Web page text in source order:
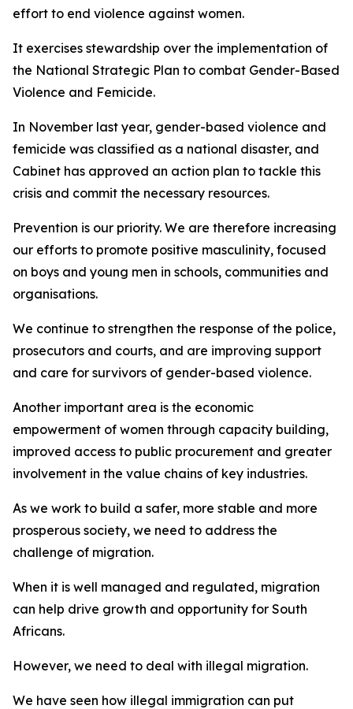
effort to end violence against women.
It exercises stewardship over the implementation of
the National Strategic Plan to combat Gender-Based
Violence and Femicide.
In November last year, gender-based violence and
femicide was classified as a national disaster, and
Cabinet has approved an action plan to tackle this
crisis and commit the necessary resources.
Prevention is our priority. We are therefore increasing
our efforts to promote positive masculinity, focused
on boys and young men in schools, communities and
organisations.
We continue to strengthen the response of the police,
prosecutors and courts, and are improving support
and care for survivors of gender-based violence.
Another important area is the economic
empowerment of women through capacity building,
improved access to public procurement and greater
involvement in the value chains of key industries.
As we work to build a safer, more stable and more
prosperous society, we need to address the
challenge of migration.
When it is well managed and regulated, migration
can help drive growth and opportunity for South
Africans.
However, we need to deal with illegal migration.
We have seen how illegal immigration can put